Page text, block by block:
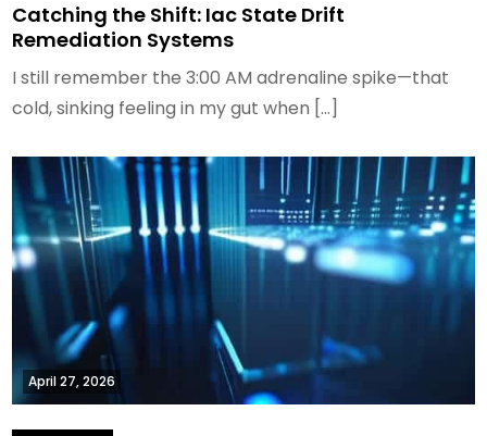
Catching the Shift: Iac State Drift
Remediation Systems
I still remember the 3:00 AM adrenaline spike—that
cold, sinking feeling in my gut when […]
April 27, 2026